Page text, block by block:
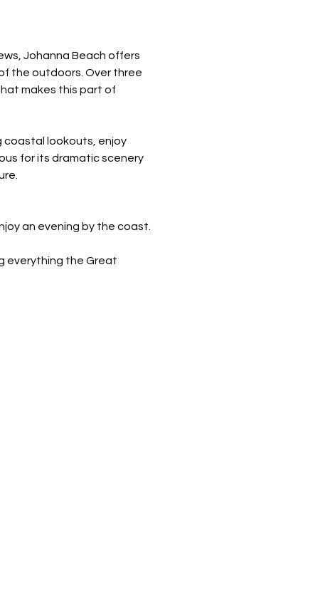
Johanna Beach offers
the outdoors. Over three
makes this part of
coastal lookouts, enjoy
for its dramatic scenery
an evening by the coast.
everything the Great